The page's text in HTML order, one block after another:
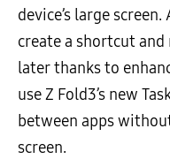
device’s large
create a shortcut
later thanks to
use Z Fold3’s new
between apps
screen.